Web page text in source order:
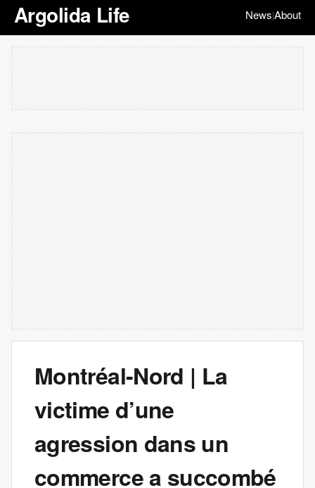
Argolida Life News|About
Montréal-Nord | La
victime d’une
agression dans un
commerce a succombé